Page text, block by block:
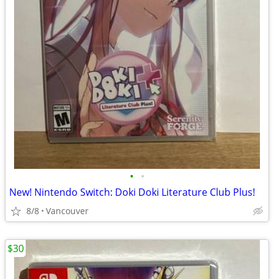
• •
New! Nintendo Switch: Doki Doki Literature Club Plus!
8/8 Vancouver
$30